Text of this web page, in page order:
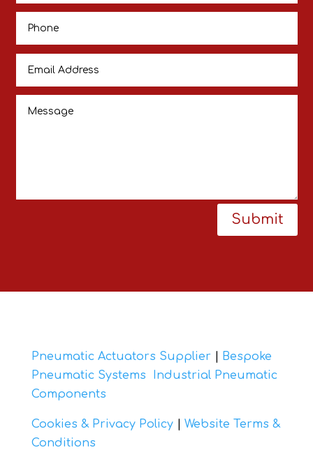
Submit
Pneumatic Actuators Supplier|
Bespoke
Pneumatic Systems
Industrial Pneumatic
Components
Cookies & Privacy Policy| Website Terms &
Conditions